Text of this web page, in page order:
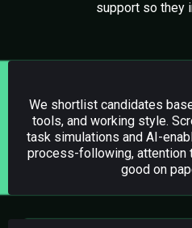
support so they
We shortlist candidates
tools, and working style.
task simulations and AI-
process-following, attention
good on